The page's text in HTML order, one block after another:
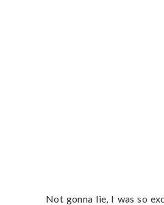
Not gonna lie, I was so